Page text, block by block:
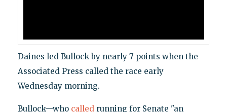
Daines led Bullock by nearly 7 points when the
Associated Press called the race early
Wednesday morning.
Bullock—who calledrunning for Senate "an